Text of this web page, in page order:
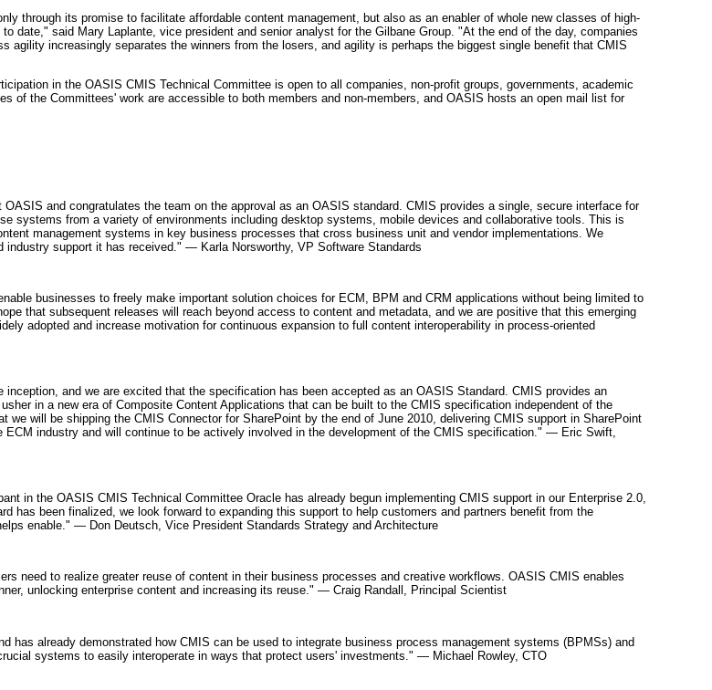
through its promise to facilitate affordable content management, but also as an enabler of whole new classes of high-
date," said Mary Laplante, vice president and senior analyst for the Gilbane Group. "At the end of the day, companies
agility increasingly separates the winners from the losers, and agility is perhaps the biggest single benefit that CMIS
in the OASIS CMIS Technical Committee is open to all companies, non-profit groups, governments, academic
of the Committees' work are accessible to both members and non-members, and OASIS hosts an open mail list for
and congratulates the team on the approval as an OASIS standard. CMIS provides a single, secure interface for
systems from a variety of environments including desktop systems, mobile devices and collaborative tools. This is
management systems in key business processes that cross business unit and vendor implementations. We
support it has received." — Karla Norsworthy, VP Software Standards
businesses to freely make important solution choices for ECM, BPM and CRM applications without being limited to
that subsequent releases will reach beyond access to content and metadata, and we are positive that this emerging
adopted and increase motivation for continuous expansion to full content interoperability in process-oriented
and we are excited that the specification has been accepted as an OASIS Standard. CMIS provides an
in a new era of Composite Content Applications that can be built to the CMIS specification independent of the
we will be shipping the CMIS Connector for SharePoint by the end of June 2010, delivering CMIS support in SharePoint
ECM industry and will continue to be actively involved in the development of the CMIS specification." — Eric Swift,
in the OASIS CMIS Technical Committee Oracle has already begun implementing CMIS support in our Enterprise 2.0,
has been finalized, we look forward to expanding this support to help customers and partners benefit from the
enable." — Don Deutsch, Vice President Standards Strategy and Architecture
need to realize greater reuse of content in their business processes and creative workflows. OASIS CMIS enables
unlocking enterprise content and increasing its reuse." — Craig Randall, Principal Scientist
has already demonstrated how CMIS can be used to integrate business process management systems (BPMSs) and
systems to easily interoperate in ways that protect users' investments." — Michael Rowley, CTO